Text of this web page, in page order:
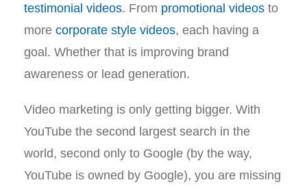
testimonial videos. From promotional videos to
more corporate style videos, each having a
goal. Whether that is improving brand
awareness or lead generation.
Video marketing is only getting bigger. With
YouTube the second largest search in the
world, second only to Google (by the way,
YouTube is owned by Google), you are missing